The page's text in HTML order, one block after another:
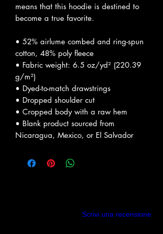
means that this hoodie is destined to
become a true favorite.
• 52% airlume combed and ring-spun
cotton, 48% poly fleece
• Fabric weight: 6.5 oz/yd² (220.39
g/m²)
• Dyed-to-match drawstrings
• Dropped shoulder cut
• Cropped body with a raw hem
• Blank product sourced from
Nicaragua, Mexico, or El Salvador
Scrivi una recensione